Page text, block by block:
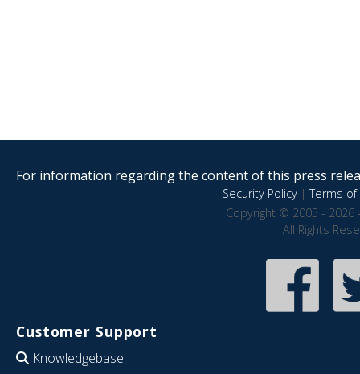
For information regarding the content of this press
Security Policy|Terms of
Copyright © 2005 - 2026
All Rights
Customer Support
Knowledgebase